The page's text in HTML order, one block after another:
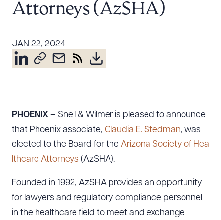
Attorney Development
Diversity, Inclusion, & Belonging
Community & Pro Bono
Attorneys (AzSHA)
JAN 22, 2024
PHOENIX – Snell & Wilmer is pleased to announce
that Phoenix associate, Claudia E. Stedman, was
elected to the Board for the Arizona Society of Hea
lthcare Attorneys (AzSHA).
Founded in 1992, AzSHA provides an opportunity
for lawyers and regulatory compliance personnel
in the healthcare field to meet and exchange